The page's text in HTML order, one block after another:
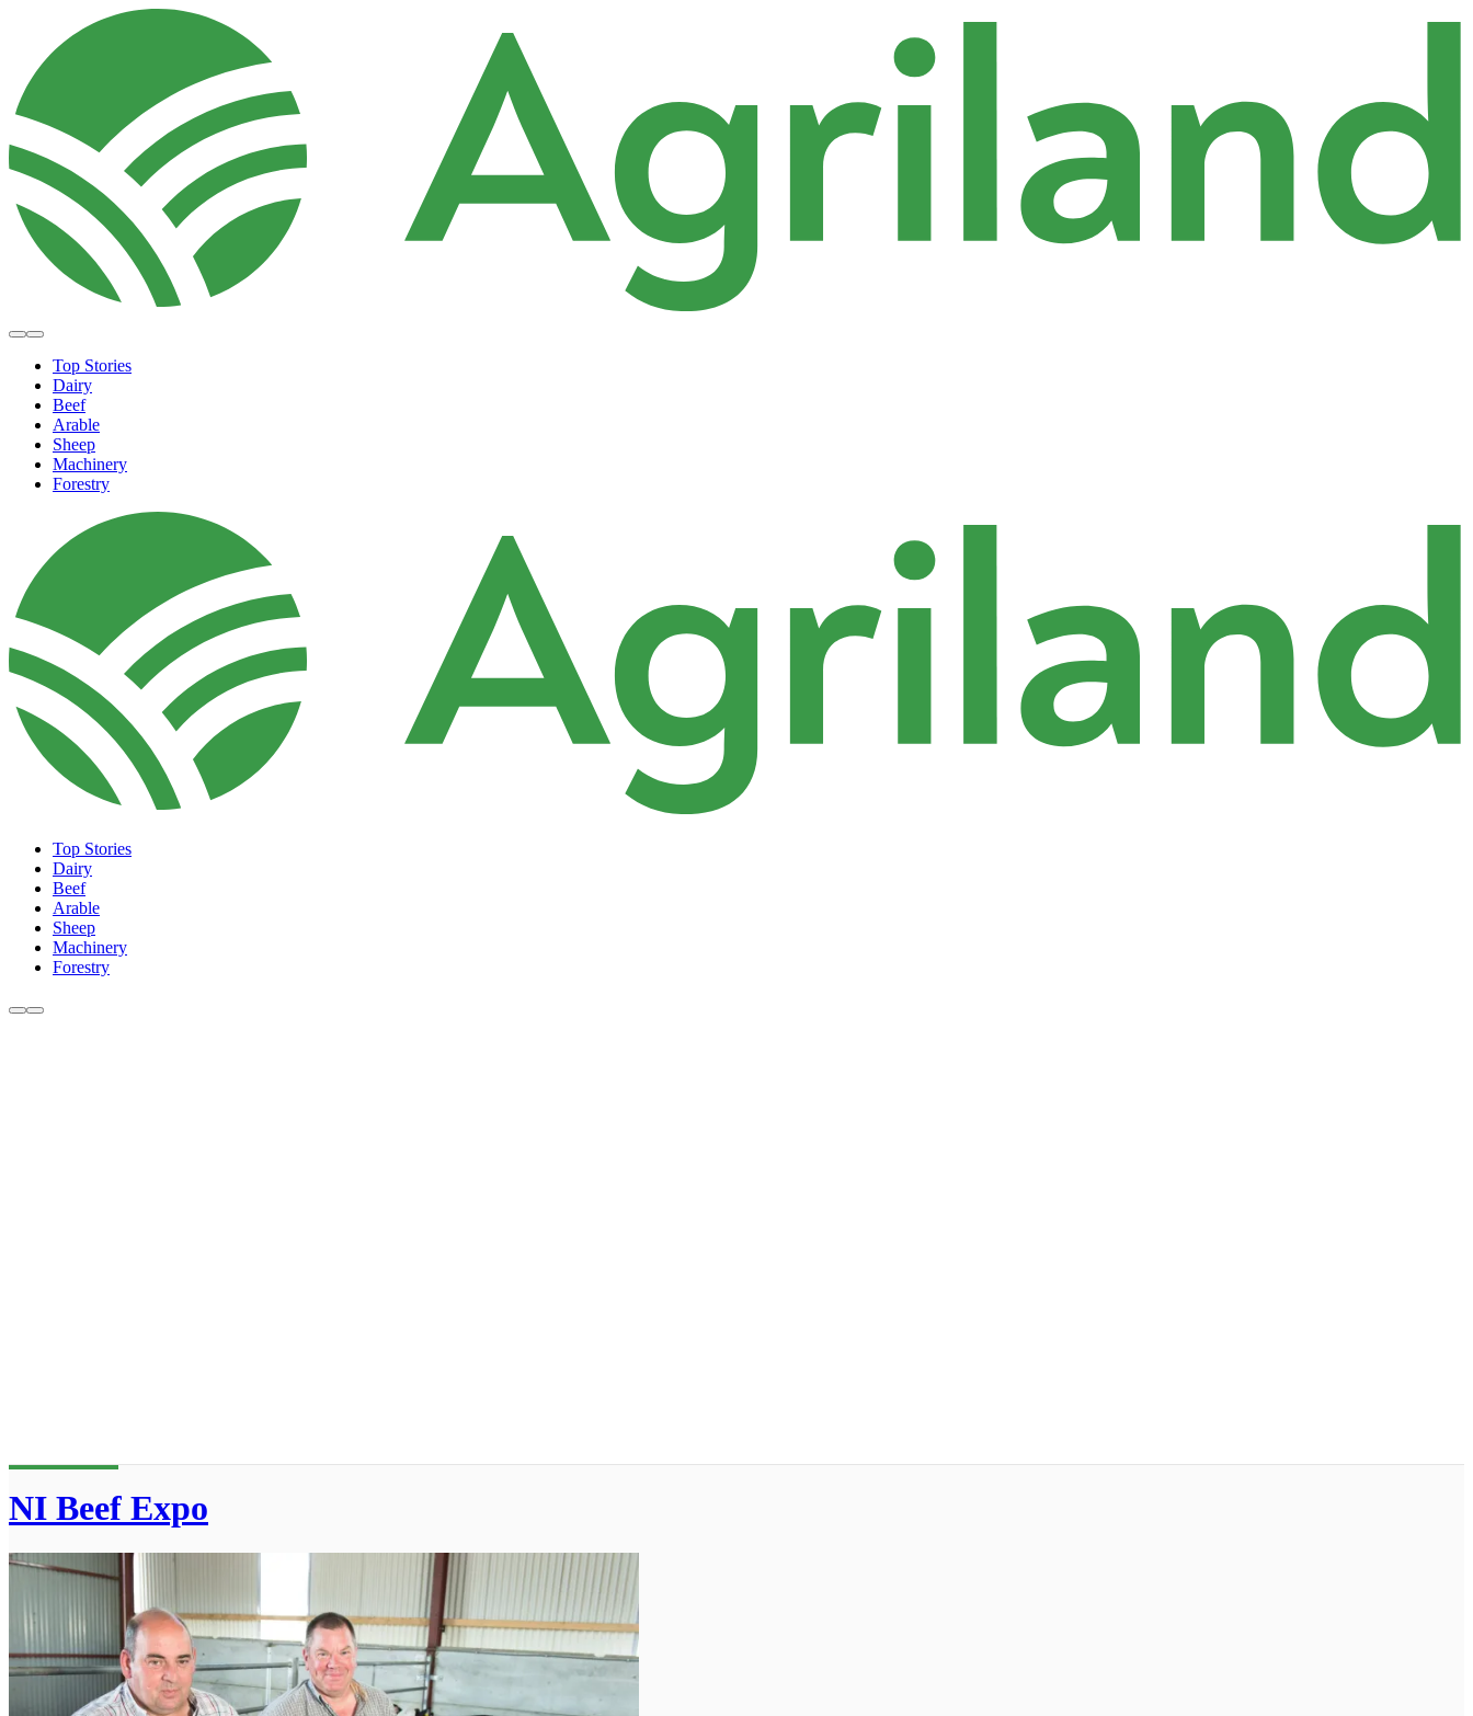
Top Stories
Dairy
Beef
Arable
Sheep
Machinery
Forestry
Top Stories
Dairy
Beef
Arable
Sheep
Machinery
Forestry
NI Beef Expo